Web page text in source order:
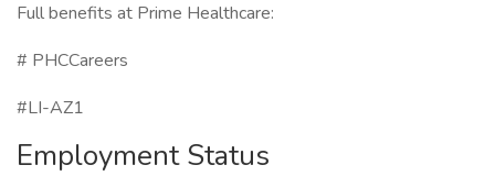
Full benefits at Prime Healthcare:
# PHCCareers
#LI-AZ1
Employment Status